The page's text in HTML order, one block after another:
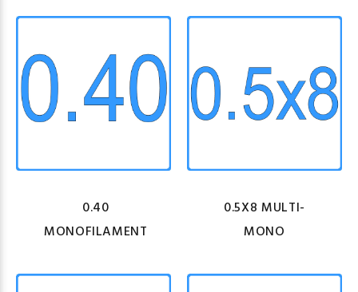
0.40
MONOFILAMENT
0.5X8 MULTI-
MONO